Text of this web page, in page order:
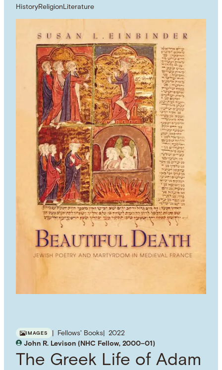
HistoryReligionLiterature
IMAGES Fellows' Books
2022
John R. Levison (NHC Fellow, 2000–01)
The Greek Life of Adam